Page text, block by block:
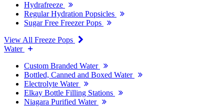
Hydrafreeze
Regular Hydration Popsicles
Sugar Free Freezer Pops
View All Freeze Pops
Water
Custom Branded Water
Bottled, Canned and Boxed Water
Electrolyte Water
Elkay Bottle Filling Stations
Niagara Purified Water